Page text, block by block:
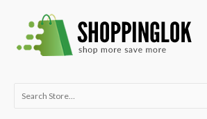
content
Search